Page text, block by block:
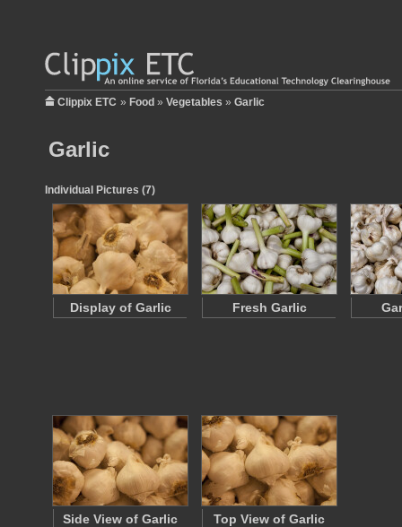
Clippix ETC » Food » Vegetables » Garlic
Garlic
Individual Pictures (7)
Display of Garlic Fresh Garlic
Side View of Garlic Top View of Garlic